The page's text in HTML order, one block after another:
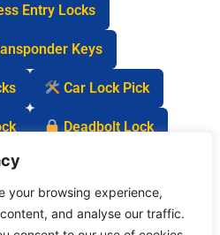
your browsing experience,
and analyse our traffic.
Entry Locks
Keys
Car Lock Pick
Deadbolt Lock
Key Chip